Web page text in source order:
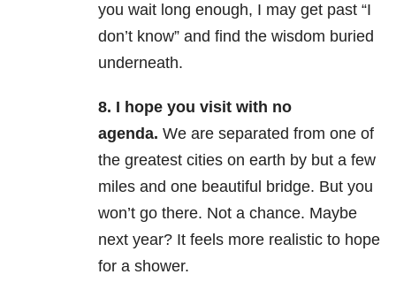
you wait long enough, I may get past “I
don’t know” and find the wisdom buried
underneath.
8. I hope you visit with no
agenda. We are separated from one of
the greatest cities on earth by but a few
miles and one beautiful bridge. But you
won’t go there. Not a chance. Maybe
next year? It feels more realistic to hope
for a shower.